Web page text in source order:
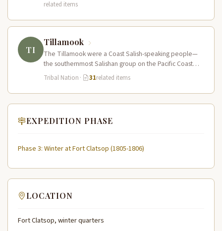
related items
TI
Tillamook
The Tillamook were a Coast Salish-speaking people—
the southernmost Salishan group on the Pacific Coast—
who inhabited the coastal bays, estuaries, and…
Tribal Nation · 31related items
EXPEDITION PHASE
Phase 3: Winter at Fort Clatsop (1805-1806)
LOCATION
Fort Clatsop, winter quarters